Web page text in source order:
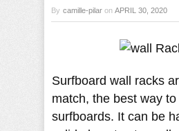
By camille-pilar on APRIL 30, 2020
Surfboard wall racks
match, the best way
surfboards. It can be